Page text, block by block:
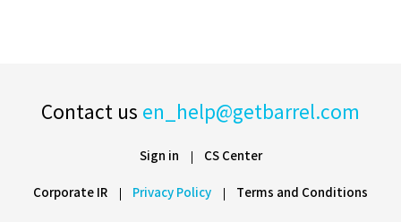
Contact us en_help@getbarrel.com
Sign in CS Center
Corporate IR Privacy Policy Terms and Conditions